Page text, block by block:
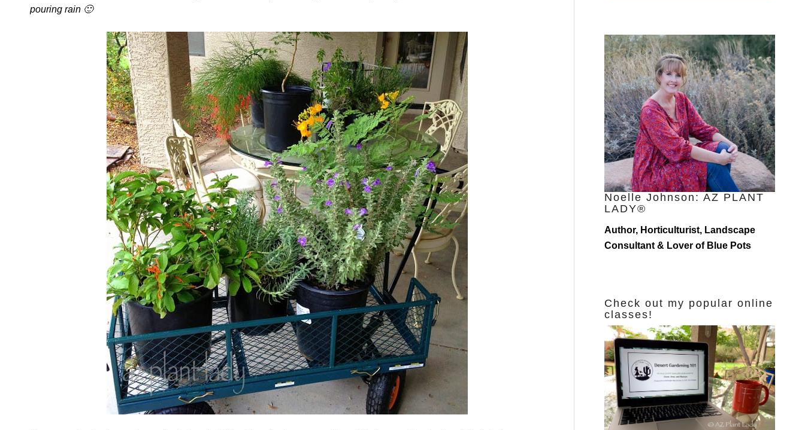
pouring rain 🙂
Noelle Johnson: AZ PLANT
LADY®
Author, Horticulturist, Landscape
Consultant & Lover of Blue Pots
Check out my popular online
classes!